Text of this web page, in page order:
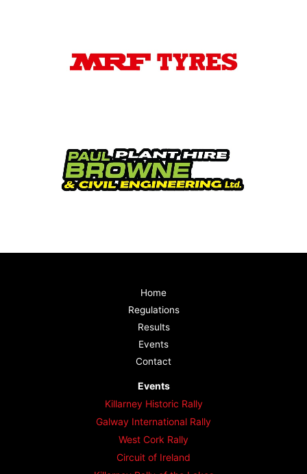
Home
Regulations
Results
Events
Contact
Events
Killarney Historic Rally
Galway International Rally
West Cork Rally
Circuit of Ireland